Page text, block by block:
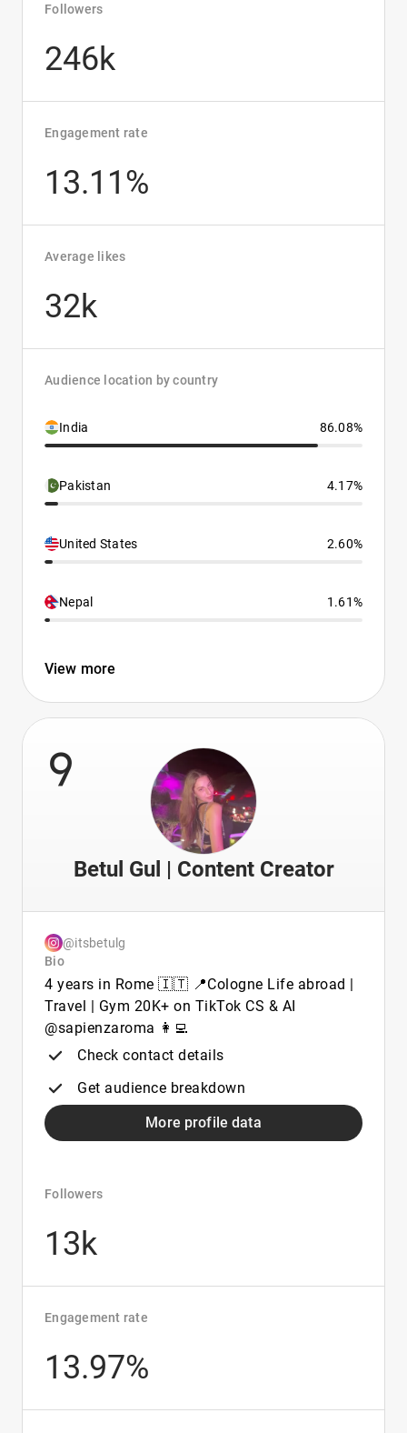
Followers
246k
Engagement rate
13.11%
Average likes
32k
Audience location by country
India 86.08%
Pakistan 4.17%
United States 2.60%
Nepal 1.61%
View more
9
Betul Gul | Content Creator
@itsbetulg
Bio
4 years in Rome 🇮🇹 📍Cologne Life abroad |
Travel | Gym 20K+ on TikTok CS & AI
@sapienzaroma 👩‍💻
Check contact details
Get audience breakdown
More profile data
Followers
13k
Engagement rate
13.97%